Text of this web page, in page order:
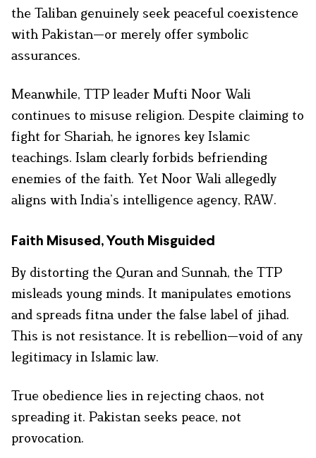
the Taliban genuinely seek peaceful coexistence
with Pakistan—or merely offer symbolic
assurances.
Meanwhile, TTP leader Mufti Noor Wali
continues to misuse religion. Despite claiming to
fight for Shariah, he ignores key Islamic
teachings. Islam clearly forbids befriending
enemies of the faith. Yet Noor Wali allegedly
aligns with India’s intelligence agency, RAW.
Faith Misused, Youth Misguided
By distorting the Quran and Sunnah, the TTP
misleads young minds. It manipulates emotions
and spreads fitna under the false label of jihad.
This is not resistance. It is rebellion—void of any
legitimacy in Islamic law.
True obedience lies in rejecting chaos, not
spreading it. Pakistan seeks peace, not
provocation.